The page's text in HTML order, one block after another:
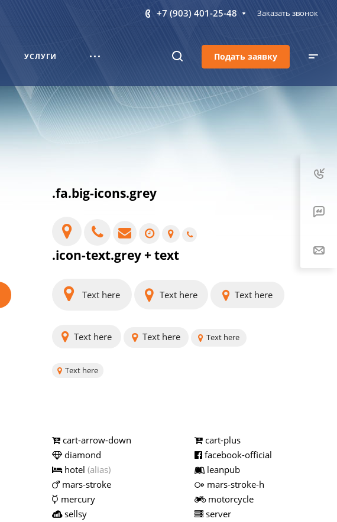
+7 (903) 401-25-48 Заказать звонок
УСЛУГИ Подать заявку
.fa.big-icons.grey
.icon-text.grey + text
Text here Text here Text here
Text here Text here Text here
Text here
cart-arrow-down
cart-plus
diamond
facebook-official
hotel (alias)
leanpub
mars-stroke
mars-stroke-h
mercury
motorcycle
sellsy
server